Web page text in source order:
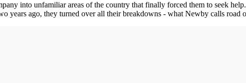
into unfamiliar areas of the country that finally forced them to seek
years ago, they turned over all their breakdowns - what Newby calls road